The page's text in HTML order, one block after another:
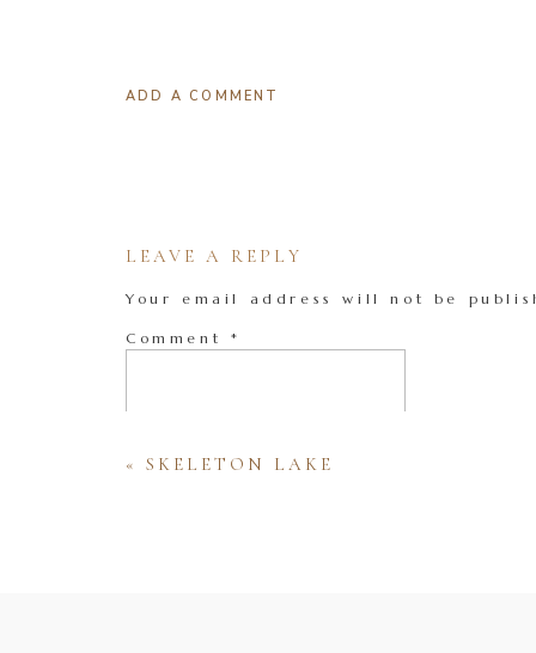
ADD A COMMENT
LEAVE A REPLY
Your email address will not be
Comment *
« SKELETON LAKE